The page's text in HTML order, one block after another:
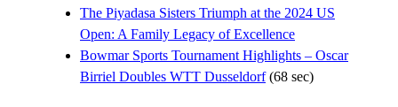
The Piyadasa Sisters Triumph at the 2024 US
Open: A Family Legacy of Excellence
Bowmar Sports Tournament Highlights – Oscar
Birriel Doubles WTT Dusseldorf(68 sec)